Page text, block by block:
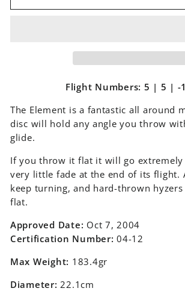
Flight Numbers: 5 | 5 | -
The Element is a fantastic all around
disc will hold any angle you throw
glide.
If you throw it flat it will go
very little fade at the end of its flight.
keep turning, and hard-thrown
flat.
Approved Date: Oct 7, 2004
Certification Number: 04-12
Max Weight: 183.4gr
Diameter: 22.1cm